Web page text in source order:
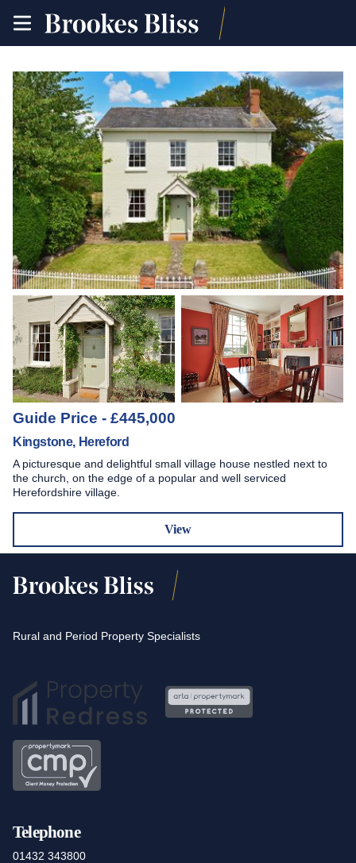
toggle
site
Guide Price - £445,000
Kingstone, Hereford
A picturesque and delightful small village house nestled next to
the church, on the edge of a popular and well serviced
Herefordshire village.
View
Rural and Period Property Specialists
Telephone
01432 343800